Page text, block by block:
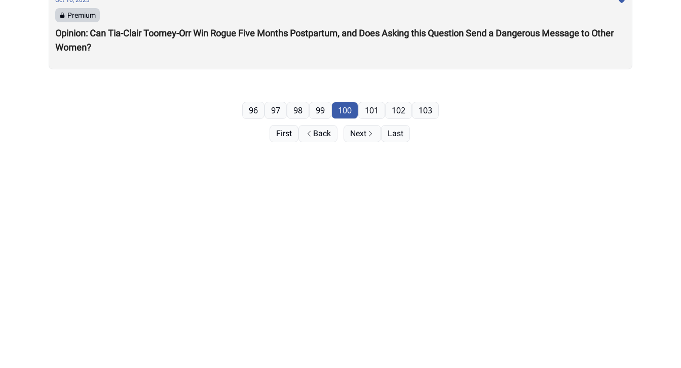
Premium
Opinion: Can Tia-Clair Toomey-Orr Win Rogue Five Months Postpartum, and Does Asking this Question Send a Dangerous Message to Other
Women?
First Back
96 97 98 99 100 101 102 103
Next Last